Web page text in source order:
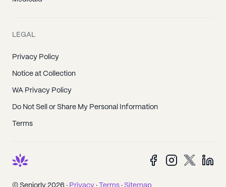
LEGAL
Privacy Policy
Notice at Collection
WA Privacy Policy
Do Not Sell or Share My Personal Information
Terms
© Seniorly 2026 · Privacy · Terms · Sitemap